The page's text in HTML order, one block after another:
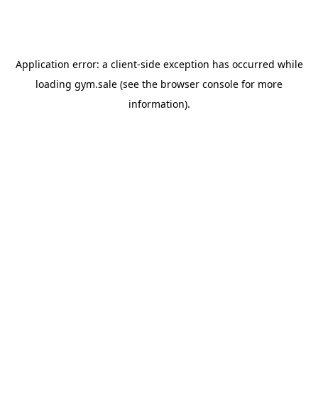
Application error: a client-side exception has occurred while
loading gym.sale (see the browser console for more
information).